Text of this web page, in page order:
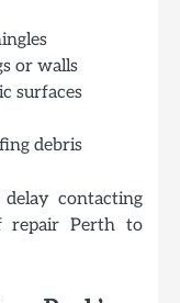
or walls
surfaces
debris
delay contacting
repair Perth to